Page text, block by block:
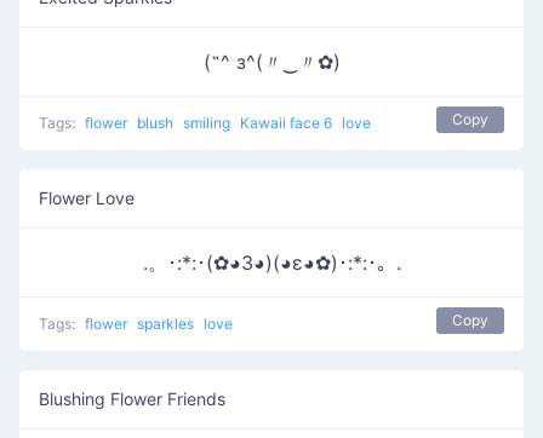
(˶^ з^(〃‿〃✿)
Tags: flower blush smiling Kawaii face 6 love Copy
Flower Love
.。･:*:･(✿◕3◕)(◕ε◕✿)･:*:･。.
Tags: flower sparkles love Copy
Blushing Flower Friends